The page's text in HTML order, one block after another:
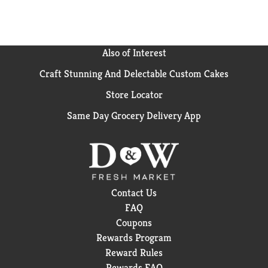
Also of Interest
Craft Stunning And Delectable Custom Cakes
Store Locator
Same Day Grocery Delivery App
Contact Us
FAQ
Coupons
Rewards Program
Reward Rules